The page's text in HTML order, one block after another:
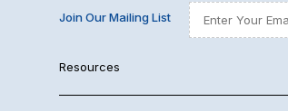
Join Our Mailing List
Resources